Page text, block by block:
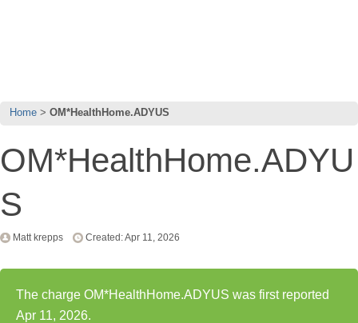
Home OM*HealthHome.ADYUS
OM*HealthHome.ADYU
S
Matt krepps Created: Apr 11, 2026
The charge OM*HealthHome.ADYUS was first reported
Apr 11, 2026.